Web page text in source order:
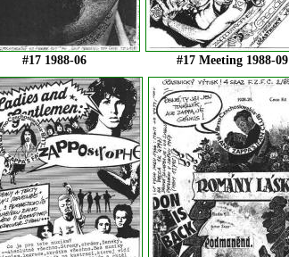
#17 1988-06 #17 Meeting 1988-09